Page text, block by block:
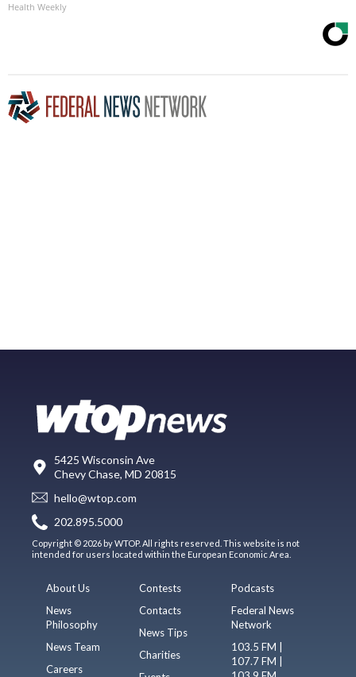
Health Weekly
5425 Wisconsin Ave
Chevy Chase, MD 20815
hello@wtop.com
202.895.5000
Copyright © 2026 by WTOP. All rights reserved. This website is not
intended for users located within the European Economic Area.
About Us
News
Philosophy
News Team
Careers
Contests
Contacts
News Tips
Charities
Podcasts
Federal News
Network
103.5 FM |
107.7 FM |